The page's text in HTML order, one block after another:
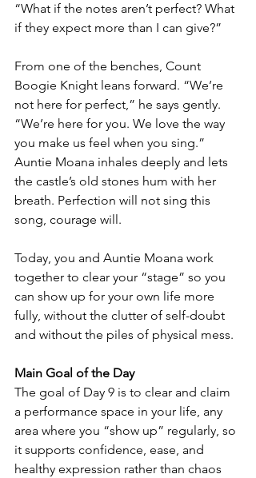
“What if the notes aren’t perfect? What
if they expect more than I can give?”
From one of the benches, Count
Boogie Knight leans forward. “We’re
not here for perfect,” he says gently.
“We’re here for you. We love the way
you make us feel when you sing.”
Auntie Moana inhales deeply and lets
the castle’s old stones hum with her
breath. Perfection will not sing this
song, courage will.
Today, you and Auntie Moana work
together to clear your “stage” so you
can show up for your own life more
fully, without the clutter of self-doubt
and without the piles of physical mess.
Main Goal of the Day
The goal of Day 9 is to clear and claim
a performance space in your life, any
area where you “show up” regularly, so
it supports confidence, ease, and
healthy expression rather than chaos